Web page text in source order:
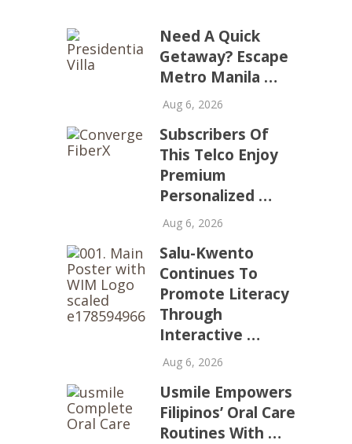
Need A Quick
Getaway? Escape
Metro Manila …
Aug 6, 2026
Subscribers Of
This Telco Enjoy
Premium
Personalized …
Aug 6, 2026
Salu-Kwento
Continues To
Promote Literacy
Through
Interactive …
Aug 6, 2026
Usmile Empowers
Filipinos’ Oral Care
Routines With …